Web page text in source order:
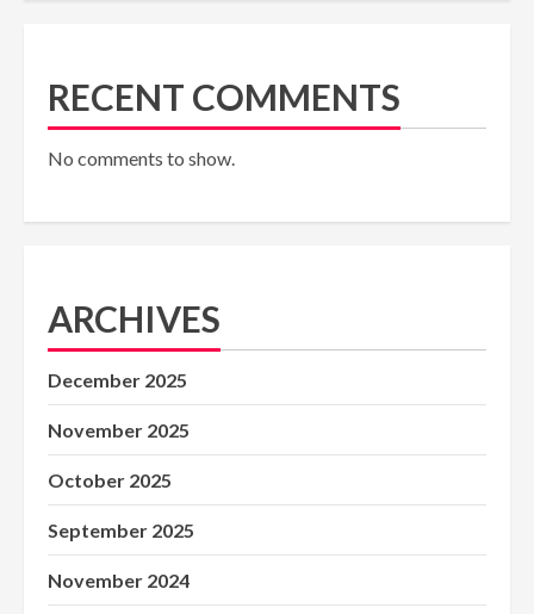
RECENT COMMENTS
No comments to show.
ARCHIVES
December 2025
November 2025
October 2025
September 2025
November 2024